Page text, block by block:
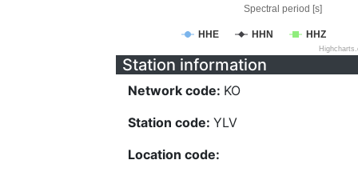
Spectral period [s]
HHE HHN HHZ
Station information
Network code: KO
Station code: YLV
Location code: